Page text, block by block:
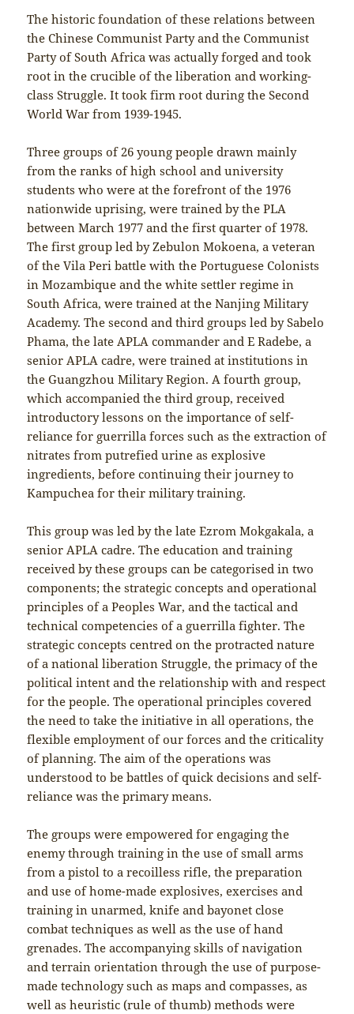
The historic foundation of these relations between
the Chinese Communist Party and the Communist
Party of South Africa was actually forged and took
root in the crucible of the liberation and working-
class Struggle. It took firm root during the Second
World War from 1939-1945.
Three groups of 26 young people drawn mainly
from the ranks of high school and university
students who were at the forefront of the 1976
nationwide uprising, were trained by the PLA
between March 1977 and the first quarter of 1978.
The first group led by Zebulon Mokoena, a veteran
of the Vila Peri battle with the Portuguese Colonists
in Mozambique and the white settler regime in
South Africa, were trained at the Nanjing Military
Academy. The second and third groups led by Sabelo
Phama, the late APLA commander and E Radebe, a
senior APLA cadre, were trained at institutions in
the Guangzhou Military Region. A fourth group,
which accompanied the third group, received
introductory lessons on the importance of self-
reliance for guerrilla forces such as the extraction of
nitrates from putrefied urine as explosive
ingredients, before continuing their journey to
Kampuchea for their military training.
This group was led by the late Ezrom Mokgakala, a
senior APLA cadre. The education and training
received by these groups can be categorised in two
components; the strategic concepts and operational
principles of a Peoples War, and the tactical and
technical competencies of a guerrilla fighter. The
strategic concepts centred on the protracted nature
of a national liberation Struggle, the primacy of the
political intent and the relationship with and respect
for the people. The operational principles covered
the need to take the initiative in all operations, the
flexible employment of our forces and the criticality
of planning. The aim of the operations was
understood to be battles of quick decisions and self-
reliance was the primary means.
The groups were empowered for engaging the
enemy through training in the use of small arms
from a pistol to a recoilless rifle, the preparation
and use of home-made explosives, exercises and
training in unarmed, knife and bayonet close
combat techniques as well as the use of hand
grenades. The accompanying skills of navigation
and terrain orientation through the use of purpose-
made technology such as maps and compasses, as
well as heuristic (rule of thumb) methods were